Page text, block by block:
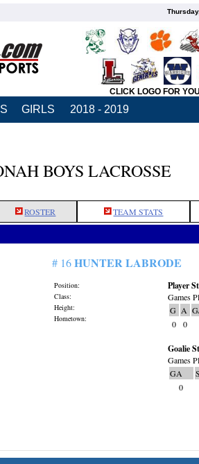
CLICK LOGO FOR
GIRLS 2018 - 2019
BOYS LACROSSE
ROSTER TEAM STATS
# 16HUNTER LABRODE
Position:
Class:
Height:
Hometown:
Player
Games
G A
0
0
Goalie
Games
GA
0